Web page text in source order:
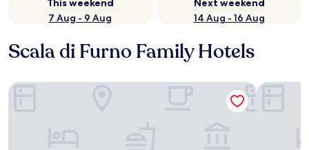
This weekend
7 Aug - 9 Aug
Next weekend
14 Aug - 16 Aug
Scala di Furno Family Hotels
Le Dune Suite Hotel Hotel